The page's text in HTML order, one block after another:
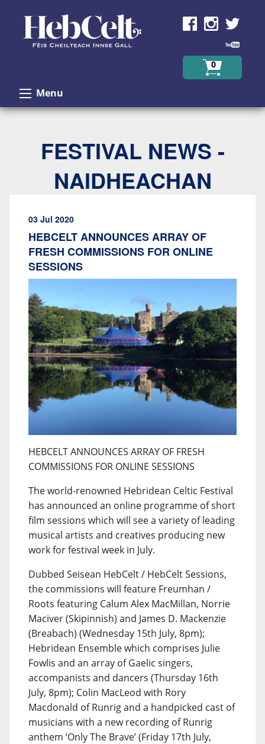
Skip to Content
0
Menu
FESTIVAL NEWS -
NAIDHEACHAN
03 Jul 2020
HEBCELT ANNOUNCES ARRAY OF
FRESH COMMISSIONS FOR ONLINE
SESSIONS
HEBCELT ANNOUNCES ARRAY OF FRESH
COMMISSIONS FOR ONLINE SESSIONS
The world-renowned Hebridean Celtic Festival
has announced an online programme of short
film sessions which will see a variety of leading
musical artists and creatives producing new
work for festival week in July.
Dubbed Seisean HebCelt / HebCelt Sessions,
the commissions will feature Freumhan /
Roots featuring Calum Alex MacMillan, Norrie
Maciver (Skipinnish) and James D. Mackenzie
(Breabach) (Wednesday 15th July, 8pm);
Hebridean Ensemble which comprises Julie
Fowlis and an array of Gaelic singers,
accompanists and dancers (Thursday 16th
July, 8pm); Colin MacLeod with Rory
Macdonald of Runrig and a handpicked cast of
musicians with a new recording of Runrig
anthem ‘Only The Brave’ (Friday 17th July,